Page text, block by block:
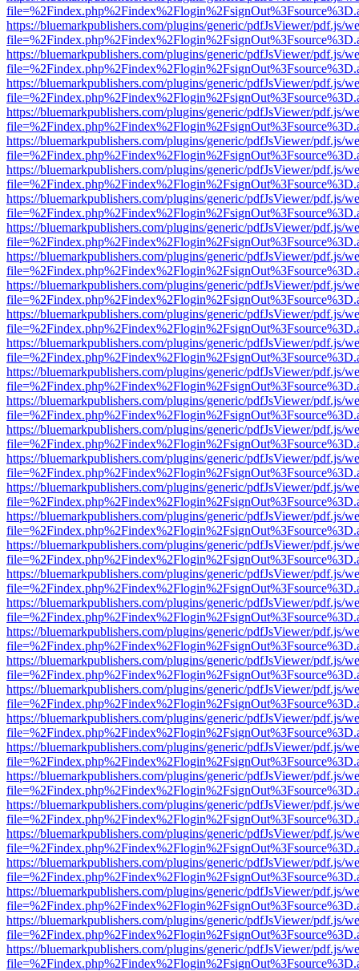
https://bluemarkpublishers.com/plugins/generic/pdfJsViewer/pdf.js/
https://bluemarkpublishers.com/plugins/generic/pdfJsViewer/pdf.js/
https://bluemarkpublishers.com/plugins/generic/pdfJsViewer/pdf.js/
https://bluemarkpublishers.com/plugins/generic/pdfJsViewer/pdf.js/
https://bluemarkpublishers.com/plugins/generic/pdfJsViewer/pdf.js/
https://bluemarkpublishers.com/plugins/generic/pdfJsViewer/pdf.js/
https://bluemarkpublishers.com/plugins/generic/pdfJsViewer/pdf.js/
https://bluemarkpublishers.com/plugins/generic/pdfJsViewer/pdf.js/
https://bluemarkpublishers.com/plugins/generic/pdfJsViewer/pdf.js/
https://bluemarkpublishers.com/plugins/generic/pdfJsViewer/pdf.js/
https://bluemarkpublishers.com/plugins/generic/pdfJsViewer/pdf.js/
https://bluemarkpublishers.com/plugins/generic/pdfJsViewer/pdf.js/
https://bluemarkpublishers.com/plugins/generic/pdfJsViewer/pdf.js/
https://bluemarkpublishers.com/plugins/generic/pdfJsViewer/pdf.js/
https://bluemarkpublishers.com/plugins/generic/pdfJsViewer/pdf.js/
https://bluemarkpublishers.com/plugins/generic/pdfJsViewer/pdf.js/
https://bluemarkpublishers.com/plugins/generic/pdfJsViewer/pdf.js/
https://bluemarkpublishers.com/plugins/generic/pdfJsViewer/pdf.js/
https://bluemarkpublishers.com/plugins/generic/pdfJsViewer/pdf.js/
https://bluemarkpublishers.com/plugins/generic/pdfJsViewer/pdf.js/
https://bluemarkpublishers.com/plugins/generic/pdfJsViewer/pdf.js/
https://bluemarkpublishers.com/plugins/generic/pdfJsViewer/pdf.js/
https://bluemarkpublishers.com/plugins/generic/pdfJsViewer/pdf.js/
https://bluemarkpublishers.com/plugins/generic/pdfJsViewer/pdf.js/
https://bluemarkpublishers.com/plugins/generic/pdfJsViewer/pdf.js/
https://bluemarkpublishers.com/plugins/generic/pdfJsViewer/pdf.js/
https://bluemarkpublishers.com/plugins/generic/pdfJsViewer/pdf.js/
https://bluemarkpublishers.com/plugins/generic/pdfJsViewer/pdf.js/
https://bluemarkpublishers.com/plugins/generic/pdfJsViewer/pdf.js/
https://bluemarkpublishers.com/plugins/generic/pdfJsViewer/pdf.js/
https://bluemarkpublishers.com/plugins/generic/pdfJsViewer/pdf.js/
https://bluemarkpublishers.com/plugins/generic/pdfJsViewer/pdf.js/
https://bluemarkpublishers.com/plugins/generic/pdfJsViewer/pdf.js/